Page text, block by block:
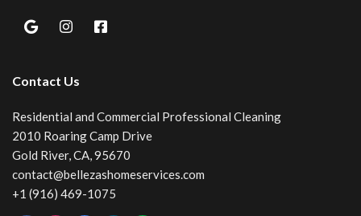
Contact Us
Residential and Commercial Professional Cleaning
2010 Roaring Camp Drive
Gold River, CA, 95670
contact@bellezashomeservices.com
+1 (916) 469-1075